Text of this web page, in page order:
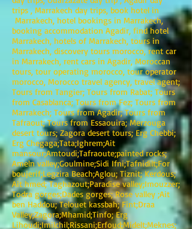
trips , Marrakech day trips, book hotel in
Marrakech, hotel bookings in Marrakech,
booking accommodation Agadir, find hotel
Marrakech, hotels of Marrakech, tours in
Marrakech, discovery tours morocco, rent car
in Marrakech, rent cars in Agadir, Moroccan
tours, tour operating morocco, tour operator
morocco, Morocco travel agency, travel agent;
Tours from Tangier; Tours from Rabat; Tours
from Casablanca; Tours from Fez; Tours from
Marrakech; Tours from Agadir; Tours from
Tafraout; Tours from Essaouira; Merzouga
desert tours; Zagora desert tours; Erg Chebbi;
Erg Chegaga;Tata;Ighrem;Ait
mansour;Amtoudi;Tafraoute;painted rocks;
Ameln valley;Goulmine;Sidi Ifni;Tafnidilt;For
boujerif;Legzira Beach;Aglou; Tiznit; Kerdous;
Ait hmed; Taghazout;Paradise valley;Imouzzer;
Todra gorges;Dades gorges; Rose valley ;Ait
ben Haddou; Telouet kassbah; Fint;Draa
Valley;Zagora;Mhamid;Tinfo; Erg
Lihoudi;Imilchil;Rissani;Erfoud;Midelt;Meknes;